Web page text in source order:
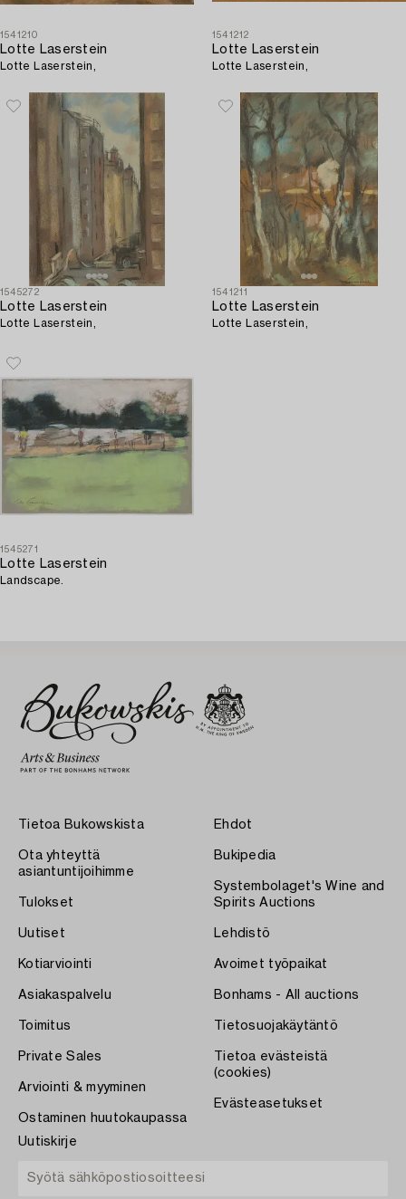
1541210
Lotte Laserstein
Lotte Laserstein,
1541212
Lotte Laserstein
Lotte Laserstein,
1545272
Lotte Laserstein
Lotte Laserstein,
1541211
Lotte Laserstein
Lotte Laserstein,
1545271
Lotte Laserstein
Landscape.
Tietoa Bukowskista
Ota yhteyttä
asiantuntijoihimme
Tulokset
Uutiset
Kotiarviointi
Asiakaspalvelu
Toimitus
Private Sales
Arviointi & myyminen
Ostaminen huutokaupassa
Ehdot
Bukipedia
Systembolaget's Wine and
Spirits Auctions
Lehdistö
Avoimet työpaikat
Bonhams - All auctions
Tietosuojakäytäntö
Tietoa evästeistä
(cookies)
Evästeasetukset
Uutiskirje